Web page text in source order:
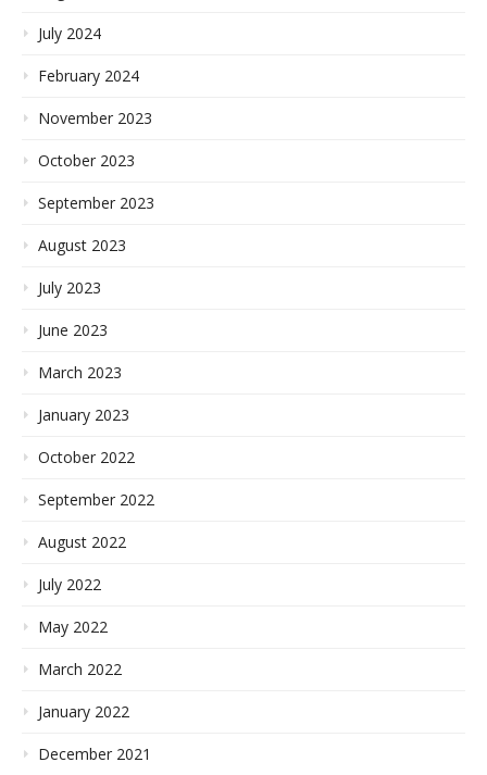
July 2024
February 2024
November 2023
October 2023
September 2023
August 2023
July 2023
June 2023
March 2023
January 2023
October 2022
September 2022
August 2022
July 2022
May 2022
March 2022
January 2022
December 2021